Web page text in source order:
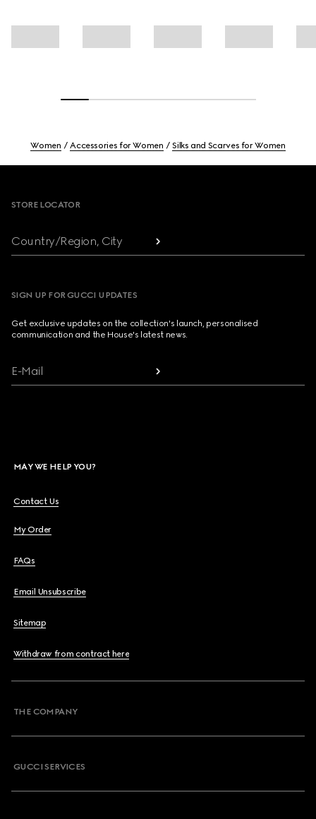
Women Accessories for Women Silks and Scarves for Women
STORE LOCATOR
Country/Region, City
SIGN UP FOR GUCCI UPDATES
Get exclusive updates on the collection's launch, personalised
communication and the House's latest news.
E-Mail
MAY WE HELP YOU?
Contact Us
My Order
FAQs
Email Unsubscribe
Sitemap
Withdraw from contract here
THE COMPANY
GUCCI SERVICES